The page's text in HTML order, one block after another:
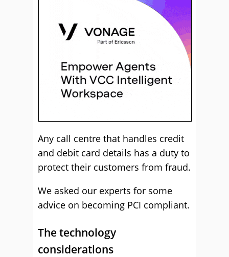
Any call centre that handles credit
and debit card details has a duty to
protect their customers from fraud.
We asked our experts for some
advice on becoming PCI compliant.
The technology
considerations